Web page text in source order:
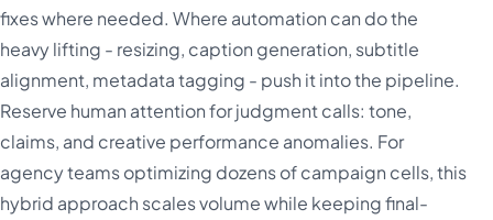
fixes where needed. Where automation can do the
heavy lifting - resizing, caption generation, subtitle
alignment, metadata tagging - push it into the pipeline.
Reserve human attention for judgment calls: tone,
claims, and creative performance anomalies. For
agency teams optimizing dozens of campaign cells, this
hybrid approach scales volume while keeping final-